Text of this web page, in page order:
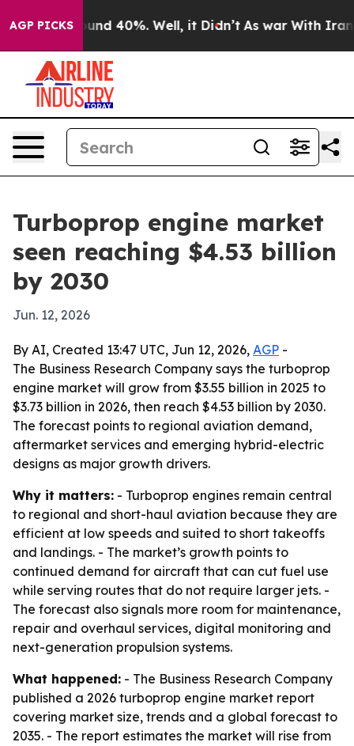
AGP PICKS
Around 40%. Well, it Didn’t As war With Iran
Turboprop engine market
seen reaching $4.53 billion
by 2030
Jun. 12, 2026
By AI, Created 13:47 UTC, Jun 12, 2026, AGP -
The Business Research Company says the turboprop
engine market will grow from $3.55 billion in 2025 to
$3.73 billion in 2026, then reach $4.53 billion by 2030.
The forecast points to regional aviation demand,
aftermarket services and emerging hybrid-electric
designs as major growth drivers.
Why it matters: - Turboprop engines remain central
to regional and short-haul aviation because they are
efficient at low speeds and suited to short takeoffs
and landings. - The market’s growth points to
continued demand for aircraft that can cut fuel use
while serving routes that do not require larger jets. -
The forecast also signals more room for maintenance,
repair and overhaul services, digital monitoring and
next-generation propulsion systems.
What happened: - The Business Research Company
published a 2026 turboprop engine market report
covering market size, trends and a global forecast to
2035. - The report estimates the market will rise from